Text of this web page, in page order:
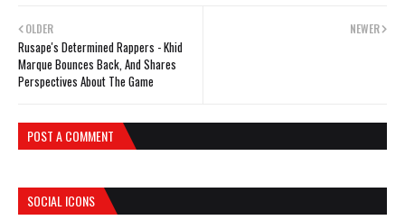
NEWER
OLDER
Rusape's Determined Rappers - Khid
Marque Bounces Back, And Shares
Perspectives About The Game
POST A COMMENT
SOCIAL ICONS